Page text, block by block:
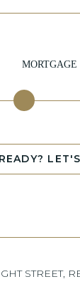
MORTGAGE
READY?
STREET,